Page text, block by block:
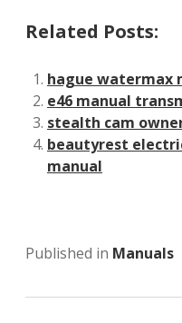
Related Posts:
hague watermax
e46 manual
stealth cam
beautyrest
manual
Published in Manuals